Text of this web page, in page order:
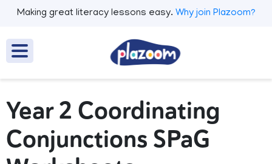
Making great literacy lessons easy. Why join Plazoom?
Year 2 Coordinating
Conjunctions SPaG